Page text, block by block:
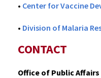
• Center for Vaccine
• Division of Malaria
CONTACT
Office of Public Affairs